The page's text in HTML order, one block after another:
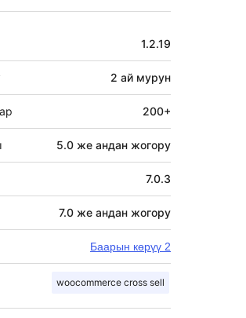
1.2.19
2 ай мурун
200+
5.0 же андан жогору
7.0.3
7.0 же андан жогору
Баарын көрүү 2
woocommerce cross sell